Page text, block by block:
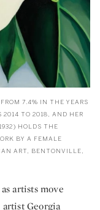
7.4% IN THE YEARS
2014 TO 2018, AND HER
HOLDS THE
BY A FEMALE
ART, BENTONVILLE,
artists move
artistGeorgia